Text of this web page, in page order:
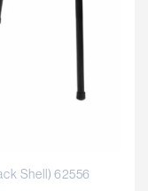
Shell) 62556